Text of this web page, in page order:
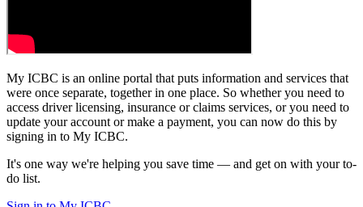
My ICBC is an online portal that puts information and services that
were once separate, together in one place. So whether you need to
access driver licensing, insurance or claims services, or you need to
update your account or make a payment, you can now do this by
signing in to My ICBC.
It's one way we're helping you save time — and get on with your to-
do list.